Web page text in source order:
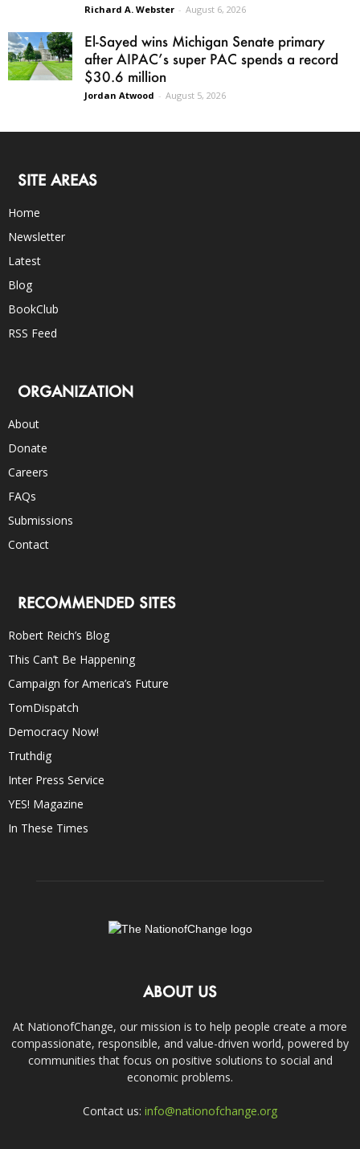
Richard A. Webster - August 6, 2026
El-Sayed wins Michigan Senate primary
after AIPAC’s super PAC spends a record
$30.6 million
Jordan Atwood - August 5, 2026
SITE AREAS
Home
Newsletter
Latest
Blog
BookClub
RSS Feed
ORGANIZATION
About
Donate
Careers
FAQs
Submissions
Contact
RECOMMENDED SITES
Robert Reich’s Blog
This Can’t Be Happening
Campaign for America’s Future
TomDispatch
Democracy Now!
Truthdig
Inter Press Service
YES! Magazine
In These Times
ABOUT US
At NationofChange, our mission is to help people create a more
compassionate, responsible, and value-driven world, powered by
communities that focus on positive solutions to social and
economic problems.
Contact us: info@nationofchange.org